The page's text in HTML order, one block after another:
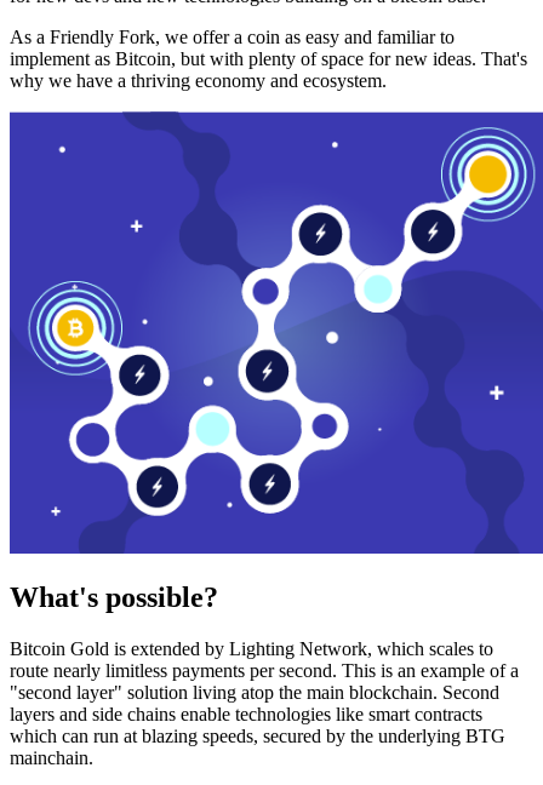
As a Friendly Fork, we offer a coin as easy and familiar to
implement as Bitcoin, but with plenty of space for new ideas. That's
why we have a thriving economy and ecosystem.
What's possible?
Bitcoin Gold is extended by Lighting Network, which scales to
route nearly limitless payments per second. This is an example of a
"second layer" solution living atop the main blockchain. Second
layers and side chains enable technologies like smart contracts
which can run at blazing speeds, secured by the underlying BTG
mainchain.